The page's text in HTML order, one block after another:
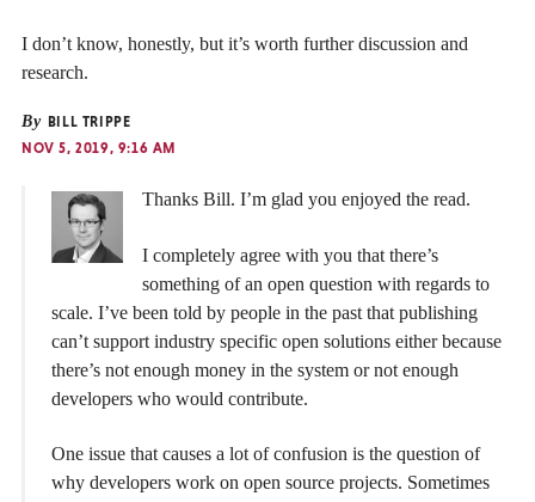
I don’t know, honestly, but it’s worth further discussion and
research.
By BILL TRIPPE
NOV 5, 2019, 9:16 AM
Thanks Bill. I’m glad you enjoyed the read.
I completely agree with you that there’s
something of an open question with regards to
scale. I’ve been told by people in the past that publishing
can’t support industry specific open solutions either because
there’s not enough money in the system or not enough
developers who would contribute.
One issue that causes a lot of confusion is the question of
why developers work on open source projects. Sometimes